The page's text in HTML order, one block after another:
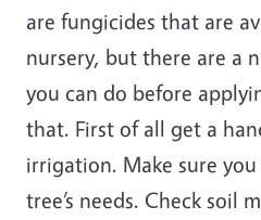
are fungicides that are
nursery, but there are a
you can do before
that. First of all get a
irrigation. Make sure
tree’s needs. Check soil